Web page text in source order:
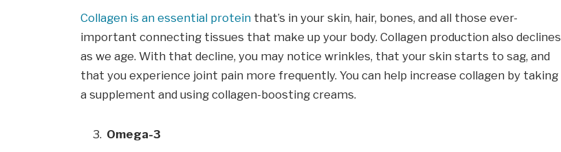
Collagen is an essential protein that’s in your skin, hair, bones, and all those ever-
important connecting tissues that make up your body. Collagen production also declines
as we age. With that decline, you may notice wrinkles, that your skin starts to sag, and
that you experience joint pain more frequently. You can help increase collagen by taking
a supplement and using collagen-boosting creams.
Omega-3